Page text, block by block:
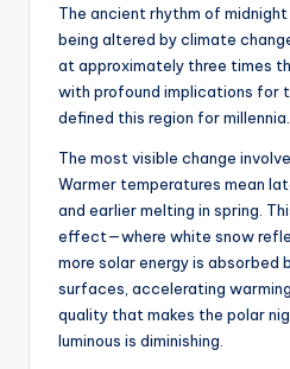
The ancient rhythm of
being altered by climate
at approximately three times
with profound implications for
defined this region for millennia.
The most visible change
Warmer temperatures mean
and earlier melting in spring.
effect—where white snow
more solar energy is absorbed
surfaces, accelerating
quality that makes the polar
luminous is diminishing.